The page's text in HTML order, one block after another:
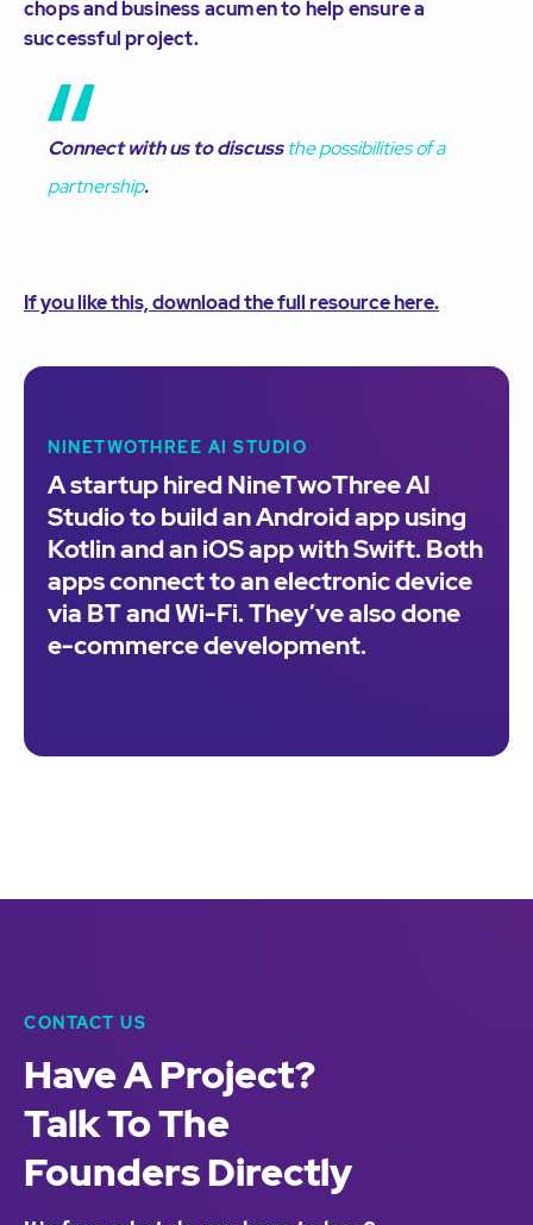
chops and business acumen to help ensure a
successful project.
Connect with us to discussthe possibilities of a
partnership.
If you like this, download the full resource here.
NINETWOTHREE AI STUDIO
A startup hired NineTwoThree AI
Studio to build an Android app using
Kotlin and an iOS app with Swift. Both
apps connect to an electronic device
via BT and Wi-Fi. They’ve also done
e-commerce development.
CONTACT US
Have A Project?
Talk To The
Founders Directly